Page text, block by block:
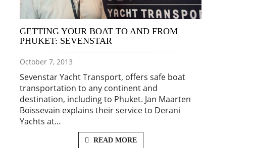
GETTING YOUR BOAT TO AND FROM
PHUKET: SEVENSTAR
October 7, 2013
Sevenstar Yacht Transport, offers safe boat
transportation to any continent and
destination, including to Phuket. Jan Maarten
Boissevain explains their service to Derani
Yachts at…
READ MORE